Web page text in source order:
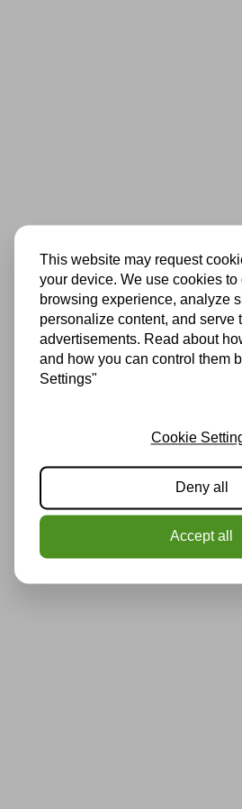
This website may request
your device. We use cookies to
browsing experience, analyze
personalize content, and serve
advertisements. Read about
and how you can control them
Settings"
Cookie
Deny all
Accept all